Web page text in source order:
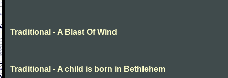
Traditional - A Blast Of Wind
Traditional - A child is born in Bethlehem